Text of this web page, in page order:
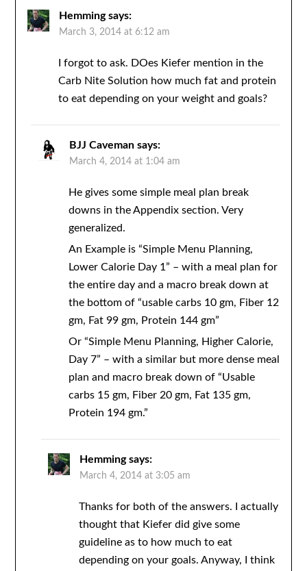
Hemming says:
March 3, 2014 at 6:12 am
I forgot to ask. DOes Kiefer mention in the
Carb Nite Solution how much fat and protein
to eat depending on your weight and goals?
BJJ Caveman says:
March 4, 2014 at 1:04 am
He gives some simple meal plan break
downs in the Appendix section. Very
generalized.
An Example is “Simple Menu Planning,
Lower Calorie Day 1” – with a meal plan for
the entire day and a macro break down at
the bottom of “usable carbs 10 gm, Fiber 12
gm, Fat 99 gm, Protein 144 gm”
Or “Simple Menu Planning, Higher Calorie,
Day 7” – with a similar but more dense meal
plan and macro break down of “Usable
carbs 15 gm, Fiber 20 gm, Fat 135 gm,
Protein 194 gm.”
Hemming says:
March 4, 2014 at 3:05 am
Thanks for both of the answers. I actually
thought that Kiefer did give some
guideline as to how much to eat
depending on your goals. Anyway, I think